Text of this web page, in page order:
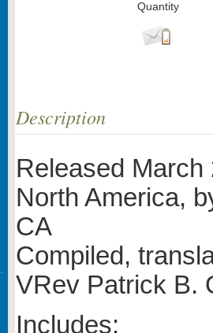
Quantity
Description
Released
North America,
CA
Compiled,
VRev Patrick B.
Includes: